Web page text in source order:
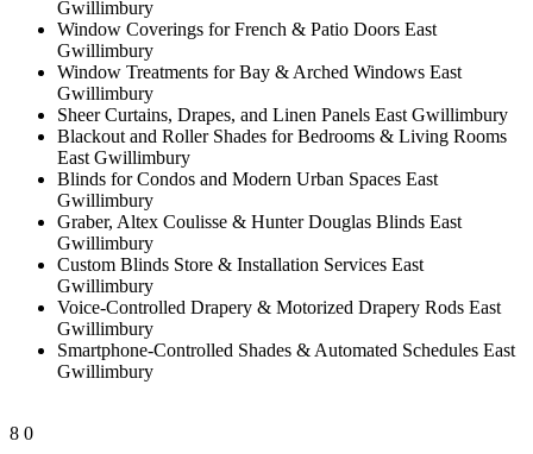
Gwillimbury
Window Coverings for French & Patio Doors East
Gwillimbury
Window Treatments for Bay & Arched Windows East
Gwillimbury
Sheer Curtains, Drapes, and Linen Panels East Gwillimbury
Blackout and Roller Shades for Bedrooms & Living Rooms
East Gwillimbury
Blinds for Condos and Modern Urban Spaces East
Gwillimbury
Graber, Altex Coulisse & Hunter Douglas Blinds East
Gwillimbury
Custom Blinds Store & Installation Services East
Gwillimbury
Voice-Controlled Drapery & Motorized Drapery Rods East
Gwillimbury
Smartphone-Controlled Shades & Automated Schedules East
Gwillimbury
8 0